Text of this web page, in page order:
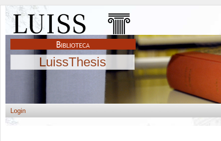
LuissThesis
Login